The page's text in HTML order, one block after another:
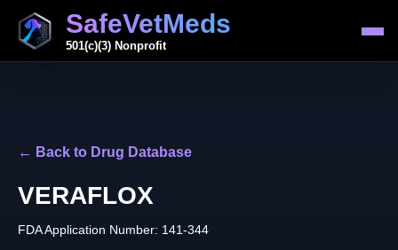
SafeVetMeds
501(c)(3) Nonprofit
← Back to Drug Database
VERAFLOX
FDA Application Number: 141-344